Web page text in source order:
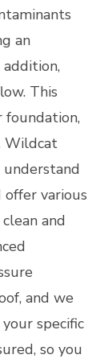
an
This
foundation,
Wildcat
understand
various
and
and we
specific
so you